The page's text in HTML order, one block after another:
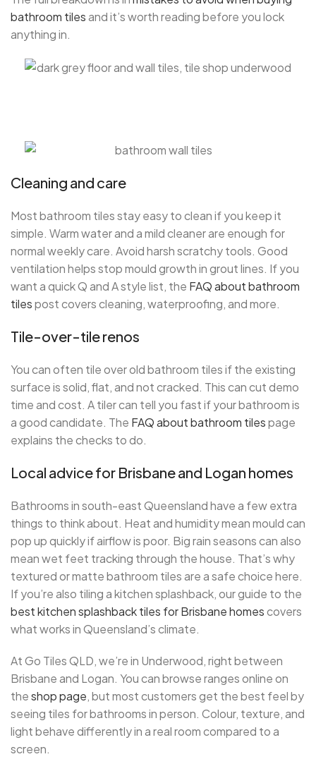
bathroom tilesand it’s worth reading before you lock
anything in.
Cleaning and care
Most bathroom tiles stay easy to clean if you keep it
simple. Warm water and a mild cleaner are enough for
normal weekly care. Avoid harsh scratchy tools. Good
ventilation helps stop mould growth in grout lines. If you
want a quick Q and A style list, the FAQ about bathroom
tilespost covers cleaning, waterproofing, and more.
Tile-over-tile renos
You can often tile over old bathroom tiles if the existing
surface is solid, flat, and not cracked. This can cut demo
time and cost. A tiler can tell you fast if your bathroom is
a good candidate. The FAQ about bathroom tilespage
explains the checks to do.
Local advice for Brisbane and Logan homes
Bathrooms in south-east Queensland have a few extra
things to think about. Heat and humidity mean mould can
pop up quickly if airflow is poor. Big rain seasons can also
mean wet feet tracking through the house. That’s why
textured or matte bathroom tiles are a safe choice here.
If you’re also tiling a kitchen splashback, our guide to the
best kitchen splashback tiles for Brisbane homescovers
what works in Queensland’s climate.
At Go Tiles QLD, we’re in Underwood, right between
Brisbane and Logan. You can browse ranges online on
theshop page, but most customers get the best feel by
seeing tiles for bathrooms in person. Colour, texture, and
light behave differently in a real room compared to a
screen.